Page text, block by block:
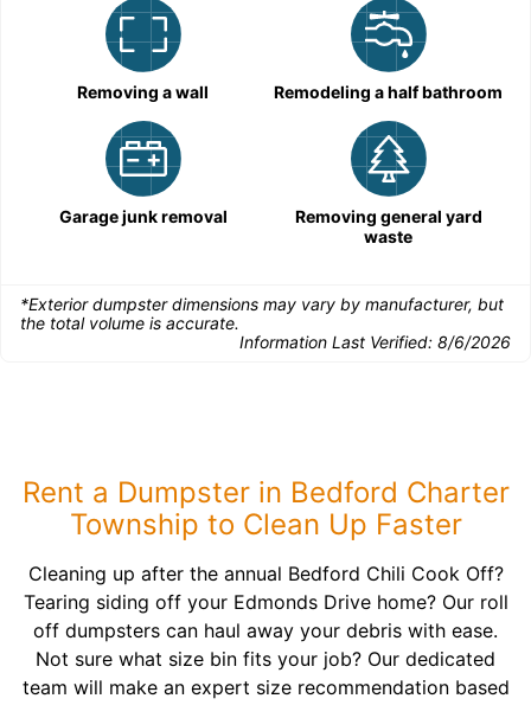
Removing a wall Remodeling a half bathroom
Garage junk removal
Removing general yard
waste
*Exterior dumpster dimensions may vary by manufacturer, but
the total volume is accurate.
Information Last Verified: 8/6/2026
Rent a Dumpster in Bedford Charter
Township to Clean Up Faster
Cleaning up after the annual Bedford Chili Cook Off?
Tearing siding off your Edmonds Drive home? Our roll
off dumpsters can haul away your debris with ease.
Not sure what size bin fits your job? Our dedicated
team will make an expert size recommendation based